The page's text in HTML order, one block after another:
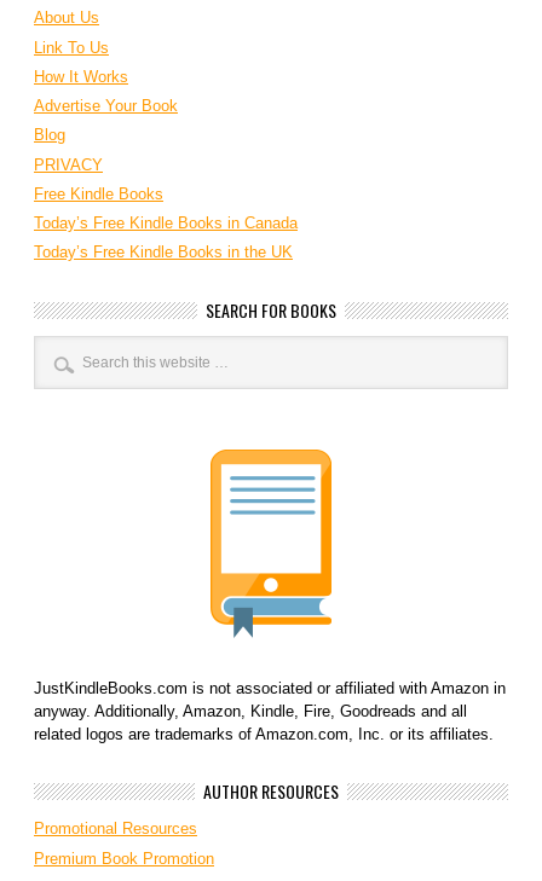
About Us
Link To Us
How It Works
Advertise Your Book
Blog
PRIVACY
Free Kindle Books
Today’s Free Kindle Books in Canada
Today’s Free Kindle Books in the UK
SEARCH FOR BOOKS
JustKindleBooks.com is not associated or affiliated with Amazon in
anyway. Additionally, Amazon, Kindle, Fire, Goodreads and all
related logos are trademarks of Amazon.com, Inc. or its affiliates.
AUTHOR RESOURCES
Promotional Resources
Premium Book Promotion